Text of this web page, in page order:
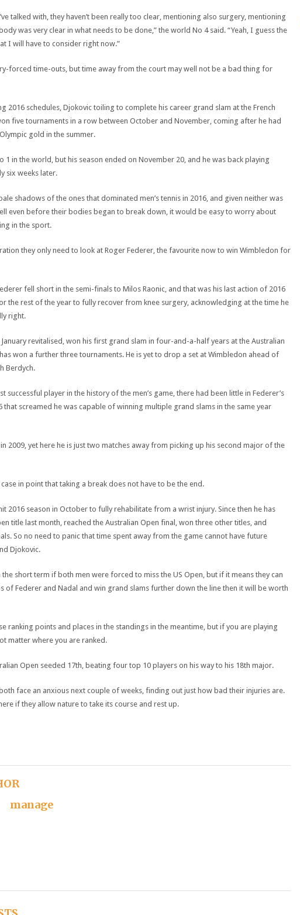
talked with, they haven’t been really too clear, mentioning also surgery, mentioning
was very clear in what needs to be done,” the world No 4 said. “Yeah, I guess the
I will have to consider right now.”
forced time-outs, but time away from the court may well not be a bad thing for
2016 schedules, Djokovic toiling to complete his career grand slam at the French
five tournaments in a row between October and November, coming after he had
gold in the summer.
1 in the world, but his season ended on November 20, and he was back playing
six weeks later.
shadows of the ones that dominated men’s tennis in 2016, and given neither was
even before their bodies began to break down, it would be easy to worry about
in the sport.
they only need to look at Roger Federer, the favourite now to win Wimbledon for
fell short in the semi-finals to Milos Raonic, and that was his last action of 2016
the rest of the year to fully recover from knee surgery, acknowledging at the time he
right.
revitalised, won his first grand slam in four-and-a-half years at the Australian
won a further three tournaments. He is yet to drop a set at Wimbledon ahead of
Berdych.
successful player in the history of the men’s game, there had been little in Federer’s
that screamed he was capable of winning multiple grand slams in the same year
2009, yet here he is just two matches away from picking up his second major of the
in point that taking a break does not have to be the end.
2016 season in October to fully rehabilitate from a wrist injury. Since then he has
title last month, reached the Australian Open final, won three other titles, and
So no need to panic that time spent away from the game cannot have future
Djokovic.
the short term if both men were forced to miss the US Open, but if it means they can
of Federer and Nadal and win grand slams further down the line then it will be worth
ranking points and places in the standings in the meantime, but if you are playing
matter where you are ranked.
Open seeded 17th, beating four top 10 players on his way to his 18th major.
face an anxious next couple of weeks, finding out just how bad their injuries are.
if they allow nature to take its course and rest up.
manage